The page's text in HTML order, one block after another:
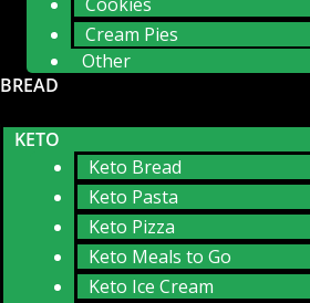
Cream Pies
Other
BREAD
KETO
Keto Bread
Keto Pasta
Keto Pizza
Keto Meals to Go
Keto Ice Cream